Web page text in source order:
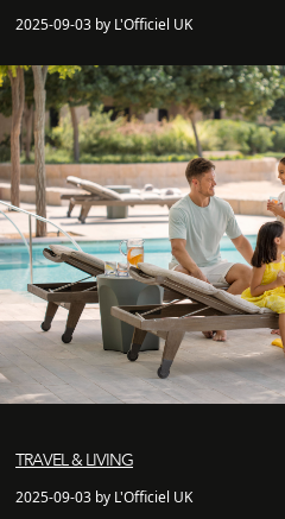
2025-09-03 by L'Officiel UK
TRAVEL & LIVING
2025-09-03 by L'Officiel UK